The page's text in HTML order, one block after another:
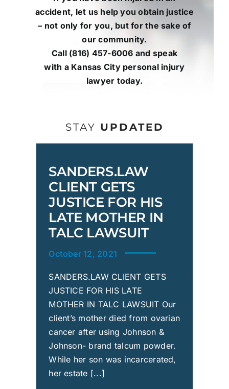
accident, let us help you obtain justice
– not only for you, but for the sake of
our community.
Call (816) 457-6006 and speak
with a Kansas City personal injury
lawyer today.
STAY UPDATED
SANDERS.LAW
CLIENT GETS
JUSTICE FOR HIS
LATE MOTHER IN
TALC LAWSUIT
October 12, 2021
SANDERS.LAW CLIENT GETS
JUSTICE FOR HIS LATE
MOTHER IN TALC LAWSUIT Our
client’s mother died from ovarian
cancer after using Johnson &
Johnson- brand talcum powder.
While her son was incarcerated,
her estate [...]